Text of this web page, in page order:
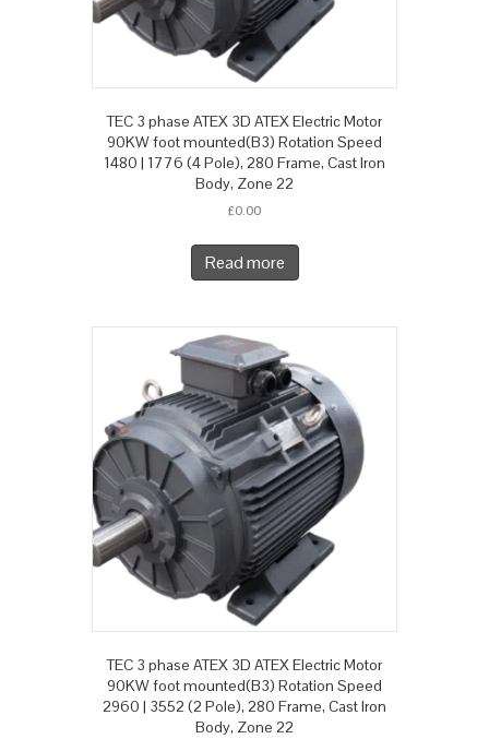
TEC 3 phase ATEX 3D ATEX Electric Motor
90KW foot mounted(B3) Rotation Speed
1480 | 1776 (4 Pole), 280 Frame, Cast Iron
Body, Zone 22
£0.00
Read more
TEC 3 phase ATEX 3D ATEX Electric Motor
90KW foot mounted(B3) Rotation Speed
2960 | 3552 (2 Pole), 280 Frame, Cast Iron
Body, Zone 22